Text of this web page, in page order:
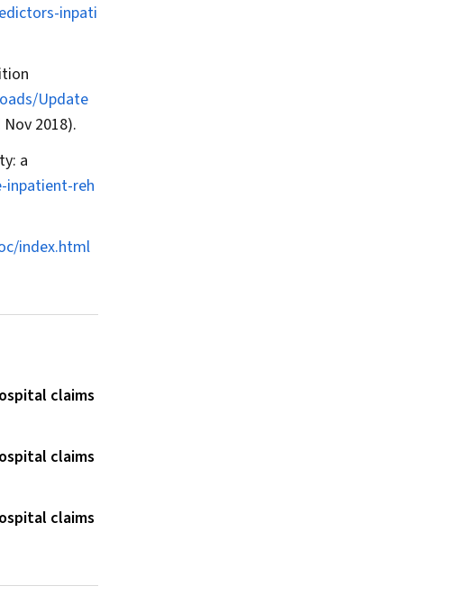
inpati
Update
2018).
a
inpatient-reh
index.html
claims
claims
claims